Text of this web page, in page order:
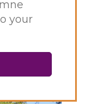
your